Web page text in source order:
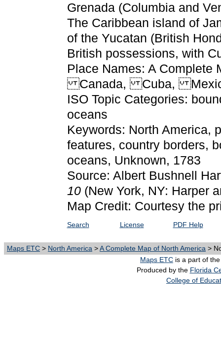
Grenada (Columbia and
The Caribbean island of
of the Yucatan (British
British possessions, with
Place Names: A Complete
Canada, Cuba,
ISO Topic Categories:
oceans
Keywords: North
features, country borders,
oceans, Unknown, 1783
Source: Albert Bushnell
10 (New York, NY: Harper
Map Credit: Courtesy the
Search License PDF Help
Maps ETC > North America >A Complete Map of North America >
Maps ETC is a part of
Produced by the Florida
College of